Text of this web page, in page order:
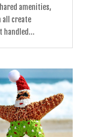
amenities,
all create
handled...